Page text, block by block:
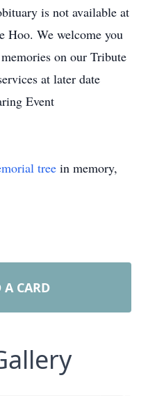
is not available at
Hoo. We welcome you
on our Tribute
at later date
Event
tree in memory,
A CARD